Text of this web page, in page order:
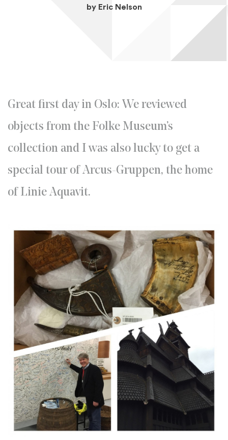
by Eric Nelson
Great first day in Oslo: We reviewed
objects from the Folke Museum’s
collection and I was also lucky to get a
special tour of Arcus-Gruppen, the home
of Linie Aquavit.